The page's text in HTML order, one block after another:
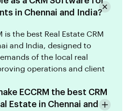
in Chennai and India?
is the best Real Estate CRM
and India, designed to
of the local real
operations and client
ECCRM the best CRM
Estate in Chennai and